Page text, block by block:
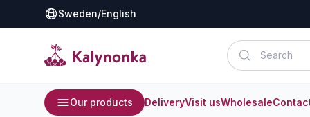
Sweden/English
Our products DeliveryVisit usWholesale